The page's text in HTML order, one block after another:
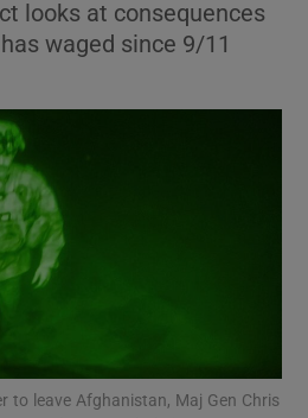
Show Motors sub sections
looks at consequences
waged since 9/11
to leave Afghanistan, Maj Gen Chris